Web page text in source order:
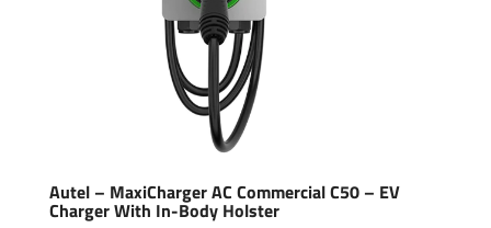
Autel – MaxiCharger AC Commercial C50 – EV
Charger With In-Body Holster